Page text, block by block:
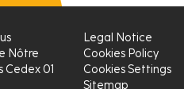
Nôtre
Cedex 01
Legal Notice
Cookies Policy
Cookies Settings
Sitemap